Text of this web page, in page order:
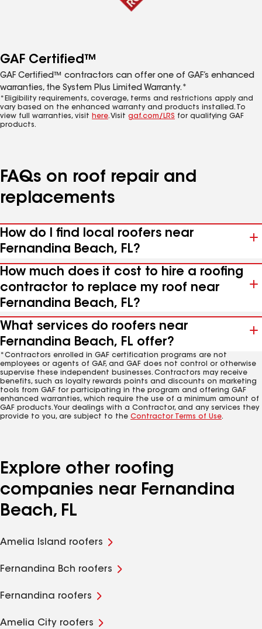
GAF Certified™
GAF Certified™ contractors can offer one of GAF’s enhanced
warranties, the System Plus Limited Warranty.*
*Eligibility requirements, coverage, terms and restrictions apply and
vary based on the enhanced warranty and products installed. To
view full warranties, visit here. Visit gaf.com/LRS for qualifying GAF
products.
FAQs on roof repair and
replacements
How do I find local roofers near
Fernandina Beach, FL?
How much does it cost to hire a roofing
contractor to replace my roof near
Fernandina Beach, FL?
What services do roofers near
Fernandina Beach, FL offer?
*Contractors enrolled in GAF certification programs are not
employees or agents of GAF, and GAF does not control or otherwise
supervise these independent businesses. Contractors may receive
benefits, such as loyalty rewards points and discounts on marketing
tools from GAF for participating in the program and offering GAF
enhanced warranties, which require the use of a minimum amount of
GAF products. Your dealings with a Contractor, and any services they
provide to you, are subject to the Contractor Terms of Use.
Explore other roofing
companies near Fernandina
Beach, FL
Amelia Island roofers
Fernandina Bch roofers
Fernandina roofers
Amelia City roofers